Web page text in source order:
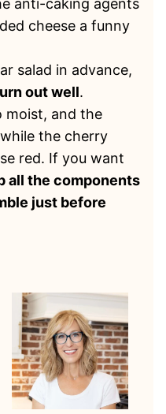
anti-caking agents
cheese a funny
salad in advance,
out well.
moist, and the
the cherry
red. If you want
all the components
just before